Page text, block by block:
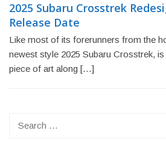
2025 Subaru Crosstrek
Release Date
Like most of its forerunners from the
newest style 2025 Subaru Crosstrek,
piece of art along […]